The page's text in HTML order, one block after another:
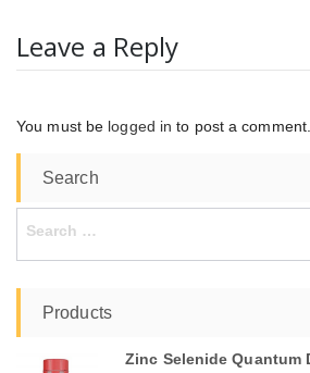
Leave a Reply
You must be logged in to post a comment.
Search
Search
Products
Zinc Selenide Quantum